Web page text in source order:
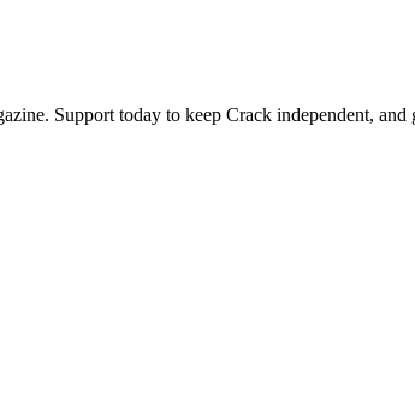
Support today to keep Crack independent, and